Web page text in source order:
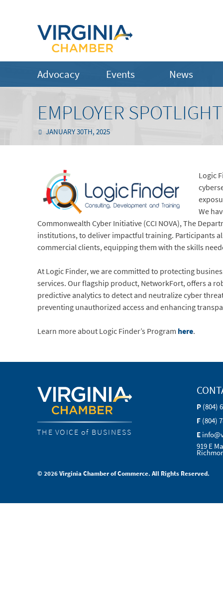
Advocacy Events News
EMPLOYER
JANUARY 30TH, 2025
Logic
We
Commonwealth Cyber Initiative (CCI NOVA), The
institutions, to deliver impactful training. Participants
commercial clients, equipping them with the skills
At Logic Finder, we are committed to protecting
services. Our flagship product, NetworkFort, offers a
predictive analytics to detect and neutralize cyber
preventing unauthorized access and enhancing
Learn more about Logic Finder’s Program here.
THE VOICE of BUSINESS
P (804)
F (804)
E
919 E
© 2026 Virginia Chamber of Commerce. All Rights Reserved.